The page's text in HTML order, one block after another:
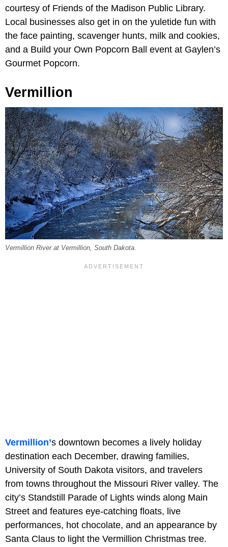
courtesy of Friends of the Madison Public Library.
Local businesses also get in on the yuletide fun with
the face painting, scavenger hunts, milk and cookies,
and a Build your Own Popcorn Ball event at Gaylen’s
Gourmet Popcorn.
Vermillion
Vermillion River at Vermillion, South Dakota.
Vermillion’s downtown becomes a lively holiday
destination each December, drawing families,
University of South Dakota visitors, and travelers
from towns throughout the Missouri River valley. The
city’s Standstill Parade of Lights winds along Main
Street and features eye-catching floats, live
performances, hot chocolate, and an appearance by
Santa Claus to light the Vermillion Christmas tree.